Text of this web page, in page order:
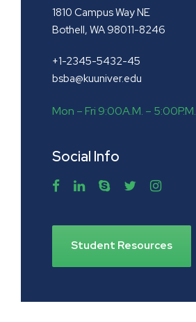
1810 Campus Way NE
Bothell, WA 98011-8246
+1-2345-5432-45
bsba@kuuniver.edu
Mon – Fri 9:00A.M. – 5:00P.M.
Social Info
Student Resources